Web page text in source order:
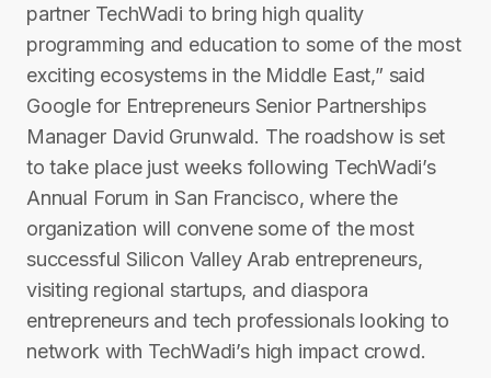
partner TechWadi to bring high quality
programming and education to some of the most
exciting ecosystems in the Middle East,” said
Google for Entrepreneurs Senior Partnerships
Manager David Grunwald. The roadshow is set
to take place just weeks following T​echWadi’s
Annual Forum in San Francisco, where the
organization will convene some of the most
successful Silicon Valley Arab entrepreneurs,
visiting regional start­ups, and diaspora
entrepreneurs and tech professionals looking to
network with TechWadi’s high impact crowd.